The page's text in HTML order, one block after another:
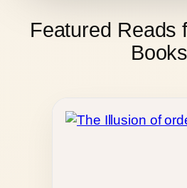
Featured Reads
Books